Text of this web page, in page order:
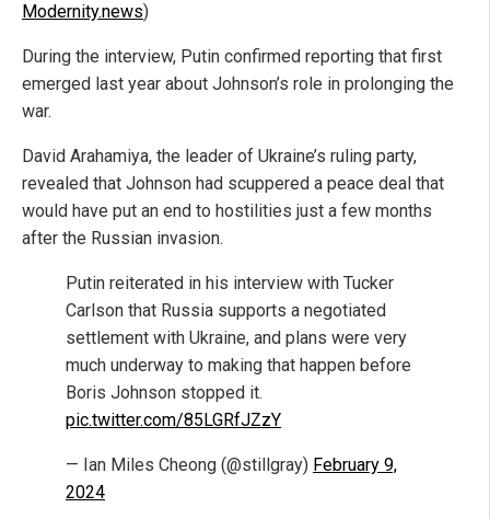
Modernity.news)
During the interview, Putin confirmed reporting that first
emerged last year about Johnson’s role in prolonging the
war.
David Arahamiya, the leader of Ukraine’s ruling party,
revealed that Johnson had scuppered a peace deal that
would have put an end to hostilities just a few months
after the Russian invasion.
Putin reiterated in his interview with Tucker
Carlson that Russia supports a negotiated
settlement with Ukraine, and plans were very
much underway to making that happen before
Boris Johnson stopped it.
pic.twitter.com/85LGRfJZzY
— Ian Miles Cheong (@stillgray) February 9,
2024